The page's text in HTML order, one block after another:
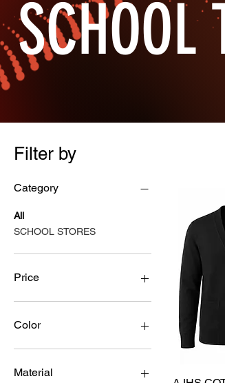
SCHOOL
Filter by
Category
All
SCHOOL STORES
Price
Color
Material